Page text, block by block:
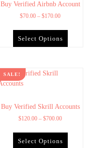
Buy Verified Airbnb Account
$70.00 – $170.00
Select Options
SALE!
Buy Verified Skrill Accounts
$120.00 – $700.00
Select Options